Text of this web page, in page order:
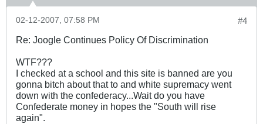
#4
02-12-2007, 07:58 PM
Re: Joogle Continues Policy Of Discrimination
WTF???
I checked at a school and this site is banned are you
gonna bitch about that to and white supremacy went
down with the confederacy...Wait do you have
Confederate money in hopes the "South will rise
again".